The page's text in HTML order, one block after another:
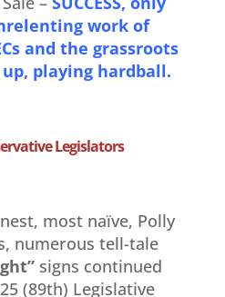
work of
and the grassroots
playing hardball.
Legislators
most naïve, Polly
numerous tell-tale
signs continued
(89th) Legislative